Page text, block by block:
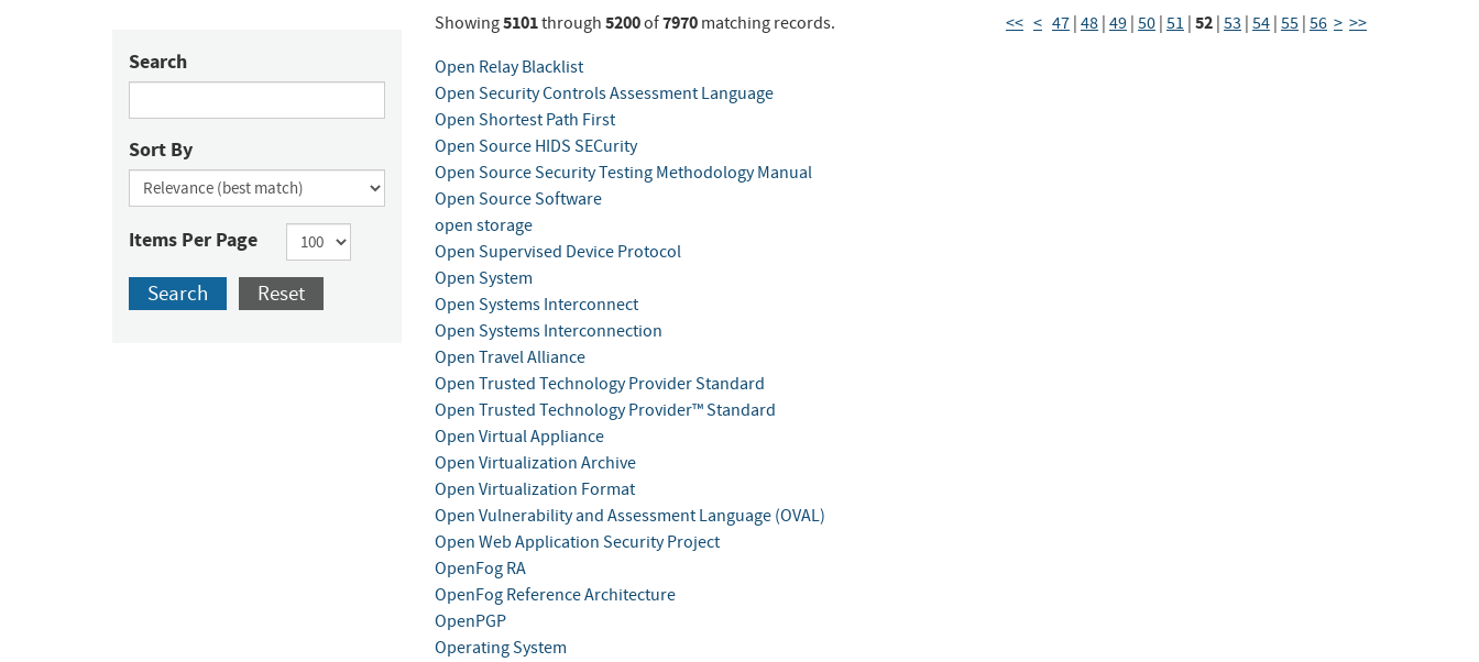
Search
Sort By
Items Per Page
Search Reset
Showing5101through 5200of7970matching records. << < 47 48 49 50 51 52 53 54 55 56 > >>
Open Relay Blacklist
Open Security Controls Assessment Language
Open Shortest Path First
Open Source HIDS SECurity
Open Source Security Testing Methodology Manual
Open Source Software
open storage
Open Supervised Device Protocol
Open System
Open Systems Interconnect
Open Systems Interconnection
Open Travel Alliance
Open Trusted Technology Provider Standard
Open Trusted Technology Provider™ Standard
Open Virtual Appliance
Open Virtualization Archive
Open Virtualization Format
Open Vulnerability and Assessment Language (OVAL)
Open Web Application Security Project
OpenFog RA
OpenFog Reference Architecture
OpenPGP
Operating System